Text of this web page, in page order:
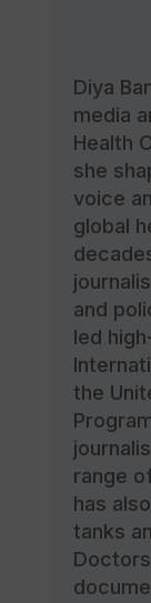
Diya
media
Health
she
voice
global
and
led
the
range
has
tanks